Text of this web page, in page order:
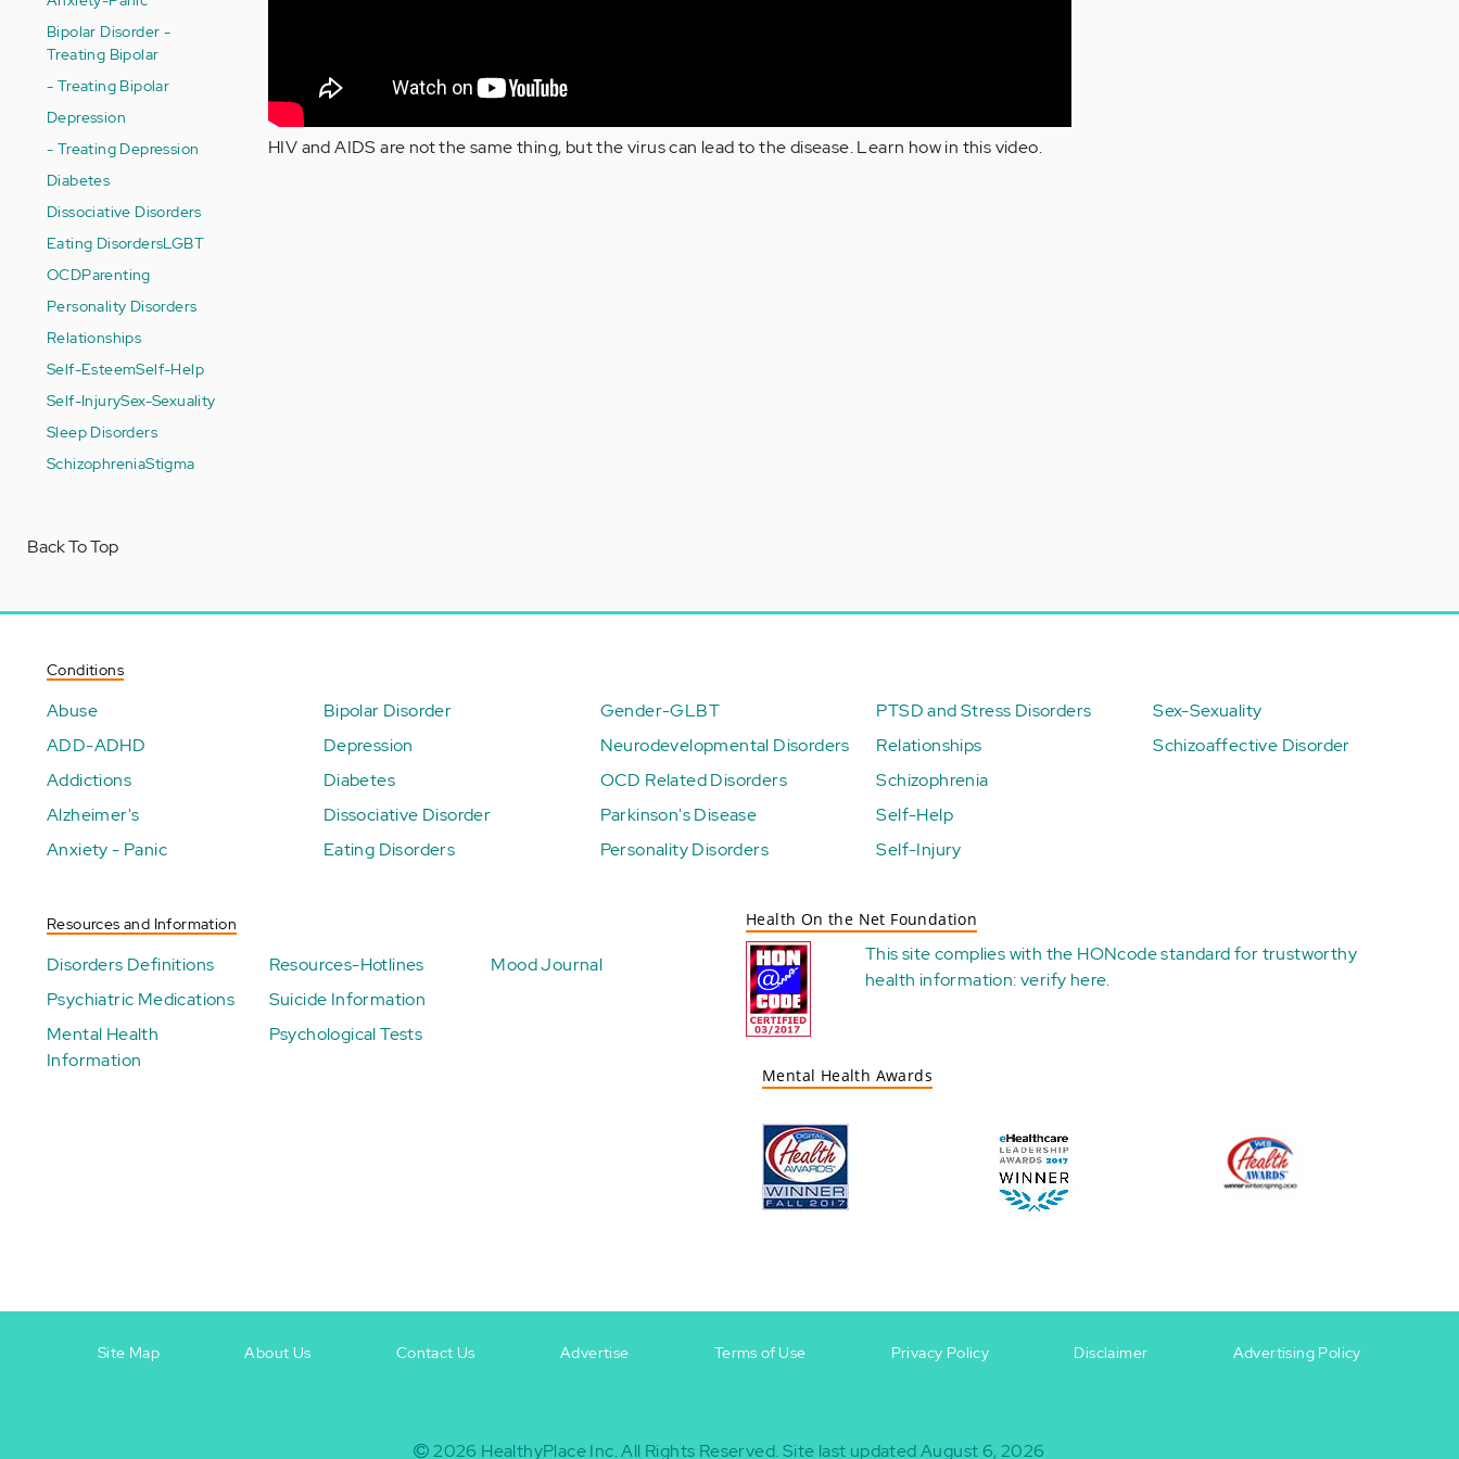
Bipolar Disorder -
Treating Bipolar
- Treating Bipolar
Depression
- Treating Depression
Diabetes
Dissociative Disorders
Eating DisordersLGBT
OCDParenting
Personality Disorders
Relationships
Self-EsteemSelf-Help
Self-InjurySex-Sexuality
Sleep Disorders
SchizophreniaStigma
HIV and AIDS are not the same thing, but the virus can lead to the disease. Learn how in this video.
Back To Top
Conditions
Abuse
ADD-ADHD
Addictions
Alzheimer's
Anxiety - Panic
Bipolar Disorder
Depression
Diabetes
Dissociative Disorder
Eating Disorders
Gender-GLBT
Neurodevelopmental Disorders
OCD Related Disorders
Parkinson's Disease
Personality Disorders
PTSD and Stress Disorders
Relationships
Schizophrenia
Self-Help
Self-Injury
Sex-Sexuality
Schizoaffective Disorder
Resources and Information
Disorders Definitions
Psychiatric Medications
Mental Health
Information
Resources-Hotlines
Suicide Information
Psychological Tests
Mood Journal
Health On the Net Foundation
This site complies with the HONcode standard for trustworthy
health information:verify here.
Mental Health Awards
Site Map About Us Contact Us Advertise Terms of Use Privacy Policy Disclaimer Advertising Policy
2026 HealthyPlace Inc.All Rights Reserved. Site last updated August 6, 2026